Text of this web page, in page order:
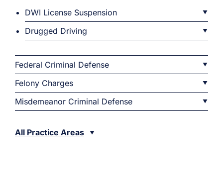
DWI License Suspension
Drugged Driving
Federal Criminal Defense
Felony Charges
Misdemeanor Criminal Defense
All Practice Areas